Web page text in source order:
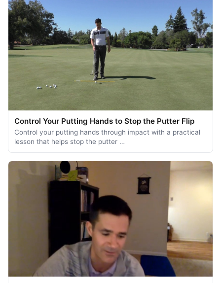
Control Your Putting Hands to Stop the Putter Flip
Control your putting hands through impact with a practical
lesson that helps stop the putter …